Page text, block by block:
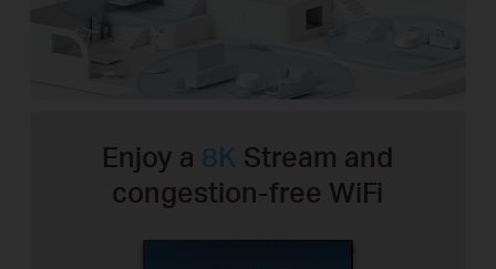
Enjoy a 8K Stream and
congestion-free WiFi